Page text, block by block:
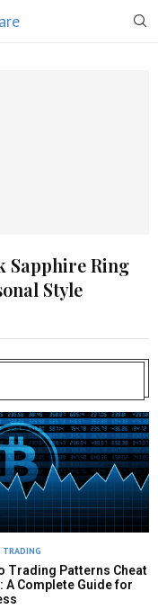
Sapphire Ring
Style
TRADING
Trading Patterns Cheat
A Complete Guide for